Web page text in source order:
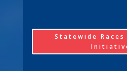
Statewide